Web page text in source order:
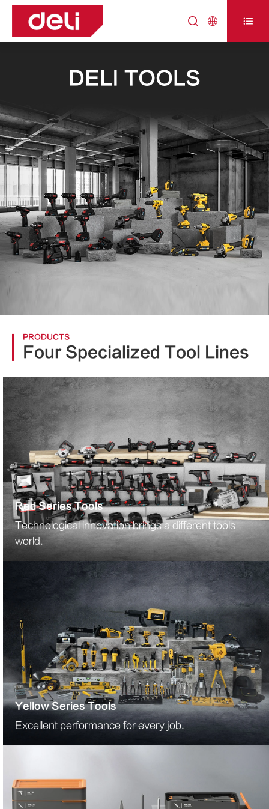
  
DELI TOOLS
DELI TOOLS
DELI TOOLS
PRODUCTS
Four Specialized Tool Lines
Red Series Tools
Technological innovation brings a different tools
world.
Yellow Series Tools
Excellent performance for every job.